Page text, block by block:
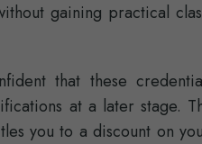
gaining practical
that these
at a later stage.
you to a discount on